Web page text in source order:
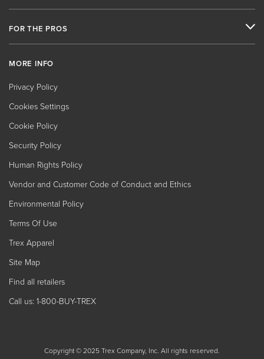
FOR THE PROS
MORE INFO
Privacy Policy
Cookies Settings
Cookie Policy
Security Policy
Human Rights Policy
Vendor and Customer Code of Conduct and Ethics
Environmental Policy
Terms Of Use
Trex Apparel
Site Map
Find all retailers
Call us: 1-800-BUY-TREX
Copyright © 2025 Trex Company, Inc. All rights reserved.